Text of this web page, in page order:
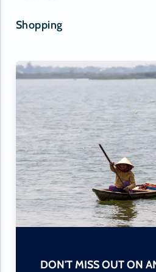
Shopping
DON'T MISS OUT ON